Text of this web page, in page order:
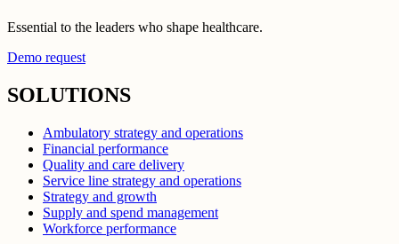
Essential to the leaders who shape healthcare.
Demo request
SOLUTIONS
Ambulatory strategy and operations
Financial performance
Quality and care delivery
Service line strategy and operations
Strategy and growth
Supply and spend management
Workforce performance